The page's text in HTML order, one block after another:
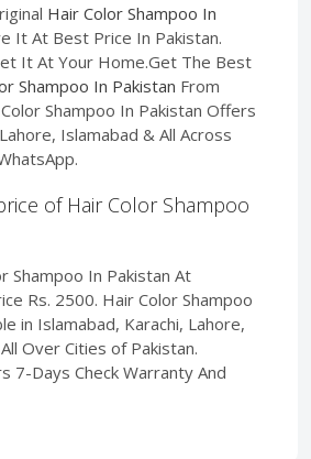
Hair Color Shampoo In
It At Best Price In Pakistan.
It At Your Home.Get The Best
Shampoo In Pakistan From
Shampoo In Pakistan Offers
Islamabad & All Across
of Hair Color Shampoo
Shampoo In Pakistan At
Rs. 2500. Hair Color Shampoo
in Islamabad, Karachi, Lahore,
Over Cities of Pakistan.
7-Days Check Warranty And